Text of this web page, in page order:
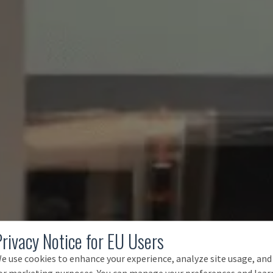
Notice for EU Users
use cookies to enhance your experience, analyze site usage, and